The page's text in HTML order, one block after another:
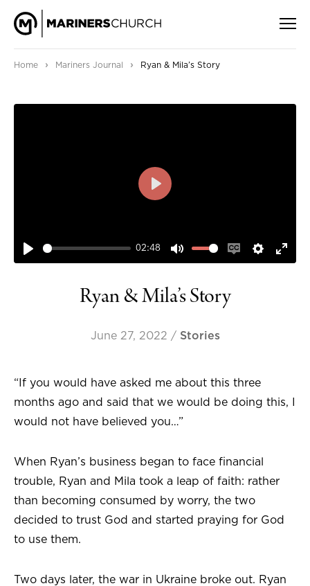
Home › Mariners Journal › Ryan & Mila’s Story
PLAY
02:48
MUTE
ENABLE
PLAY
Ryan & Mila’s Story
June 27, 2022 / Stories
“If you would have asked me about this three
months ago and said that we would be doing this, I
would not have believed you…”
When Ryan’s business began to face financial
trouble, Ryan and Mila took a leap of faith: rather
than becoming consumed by worry, the two
decided to trust God and started praying for God
to use them.
Two days later, the war in Ukraine broke out. Ryan